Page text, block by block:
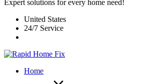
Expert solutions for every home need!
United States
24/7 Service
Home